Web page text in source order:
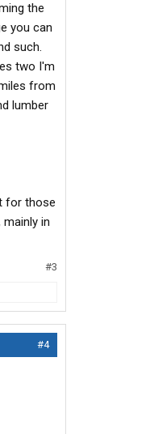
the
you can
such.
two I'm
from
lumber
for those
in
#3
#4